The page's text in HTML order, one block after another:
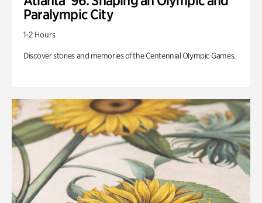
Paralympic City
1-2 Hours
Discover stories and memories of the Centennial Olympic Games.